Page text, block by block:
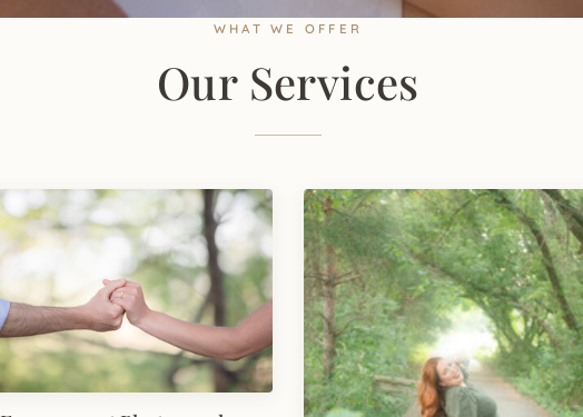
WHAT WE OFFER
Our Services